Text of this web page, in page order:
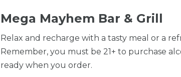
Mega Mayhem Bar & Grill
Relax and recharge with a tasty meal or a
Remember, you must be 21+ to purchase
ready when you order.